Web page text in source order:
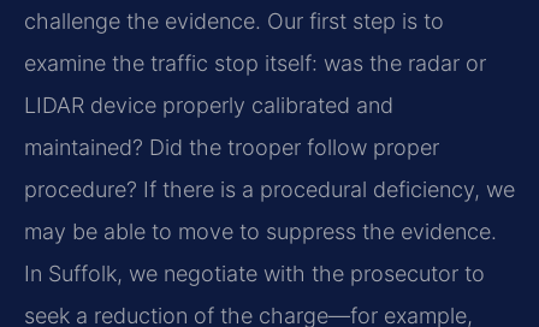
challenge the evidence. Our first step is to
examine the traffic stop itself: was the radar or
LIDAR device properly calibrated and
maintained? Did the trooper follow proper
procedure? If there is a procedural deficiency, we
may be able to move to suppress the evidence.
In Suffolk, we negotiate with the prosecutor to
seek a reduction of the charge—for example,